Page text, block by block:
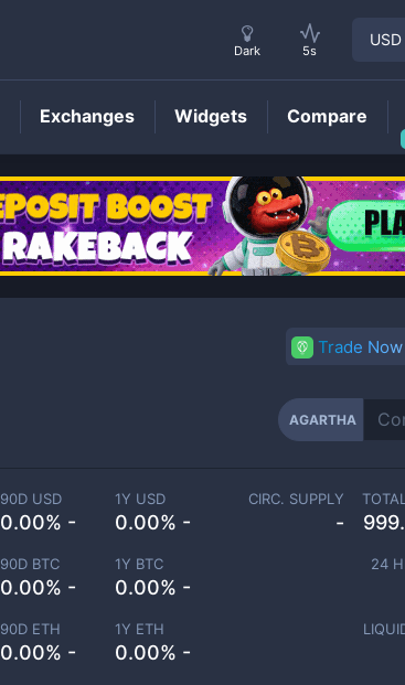
AGARTHAPrice
Trade Now
AGARTHA
90D USD
0.00% -
1Y USD
0.00% -
90D BTC
0.00% -
1Y BTC
0.00% -
90D ETH
0.00% -
1Y ETH
0.00% -
CIRC. SUPPLY
-
24
Dark 5s
USD
Exchanges Widgets Compare